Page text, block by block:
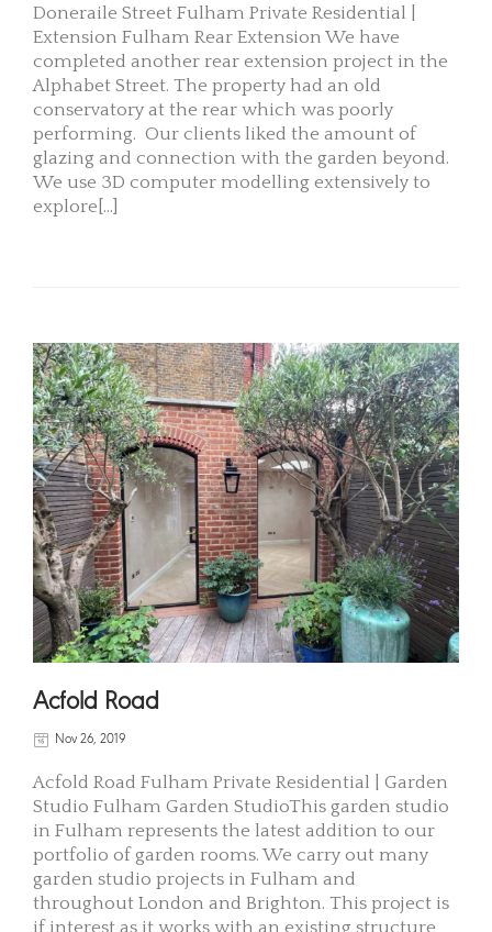
Doneraile Street Fulham Private Residential |
Extension Fulham Rear Extension We have
completed another rear extension project in the
Alphabet Street. The property had an old
conservatory at the rear which was poorly
performing. Our clients liked the amount of
glazing and connection with the garden beyond.
We use 3D computer modelling extensively to
explore[...]
Acfold Road
Nov 26, 2019
Acfold Road Fulham Private Residential | Garden
Studio Fulham Garden StudioThis garden studio
in Fulham represents the latest addition to our
portfolio of garden rooms. We carry out many
garden studio projects in Fulham and
throughout London and Brighton. This project is
if interest as it works with an existing structure